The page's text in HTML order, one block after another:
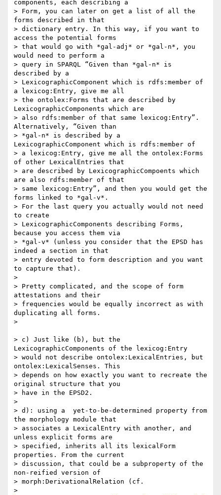
components, each describing a
> Form, you can later on get a list of all the
forms described in that
> dictionary entry. In this way, if you want to
access the potential forms
> that would go with *gal-adj* or *gal-n*, you
would need to perform a
> query in SPARQL “Given than *gal-n* is
described by a
> LexicographicComponent which is rdfs:member of
a lexicog:Entry, give me all
> the ontolex:Forms that are described by
LexicographicComponents which are
> also rdfs:member of that same lexicog:Entry”.
Alternatively, “Given than
> *gal-n* is described by a
LexicographicComponent which is rdfs:member of
> a lexicog:Entry, give me all the ontolex:Forms
of other LexicalEntries that
> are described by LexicographicCompoents which
are also rdfs:member of that
> same lexicog:Entry”, and then you would get the
forms linked to *gal-v*.
> For the last query you actually would not need
to create
> LexicographicComponents describing Forms,
because you access them via
> *gal-v* (unless you consider that the EPSD has
indeed a section in that
> entry devoted to form description and you want
to capture that).
>
> Pretty complicated, and the scope of form
attestations and their
> frequencies would be equally incorrect as with
duplicating all forms.
>
> c) Just like (b), but the
LexicographicComponents of the lexicog:Entry
> would not describe ontolex:LexicalEntries, but
ontolex:LexicalSenses. This
> depends on how exactly you want to recreate the
original structure that you
> have in the EPSD2.
>
> d): using a  yet-to-be-determined property from
the morphology module that
> associates a LexicalEntry with another, and
unless explicit forms are
> specified, inherits all its lexicalForm
properties. From the current
> discussion, that could be a subproperty of the
non-reified version of
> morph:DerivationalRelation (cf.